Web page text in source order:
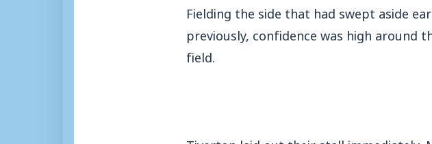
Fielding the side that had swept aside
previously, confidence was high around
field.